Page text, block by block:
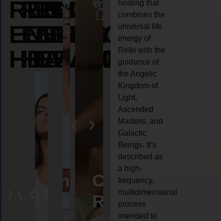
REIKI
ENERGY
HEALING
REIKI
ENERGY
HEALING
REIKI
ENERGY
HEALING
Angel
Crystal
Reiki
Animal
reiki
healing that
combines the
universal life
energy of
Reiki with the
guidance of
the Angelic
Kingdom of
Light,
Ascended
Masters, and
Galactic
Beings. It’s
described as
a high-
frequency,
multidimensional
process
intended to